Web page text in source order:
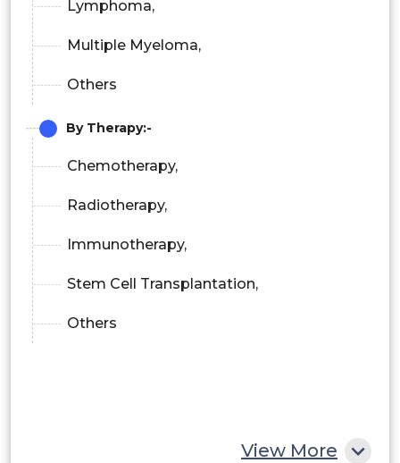
Lymphoma,
Multiple Myeloma,
Others
By Therapy:-
Chemotherapy,
Radiotherapy,
Immunotherapy,
Stem Cell Transplantation,
Others
View More